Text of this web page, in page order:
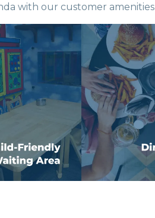
with our customer amenities